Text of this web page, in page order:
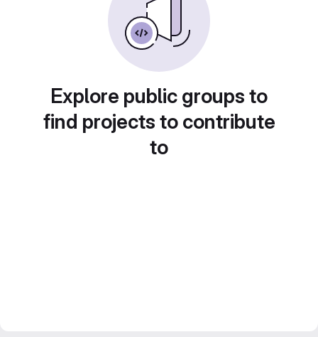
Explore public groups to
find projects to contribute
to